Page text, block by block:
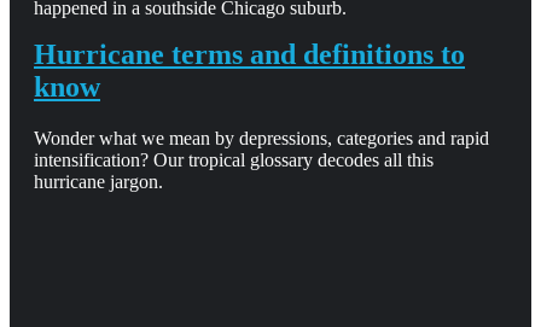
happened in a southside Chicago suburb.
Hurricane terms and definitions to
know
Wonder what we mean by depressions, categories and rapid
intensification? Our tropical glossary decodes all this
hurricane jargon.